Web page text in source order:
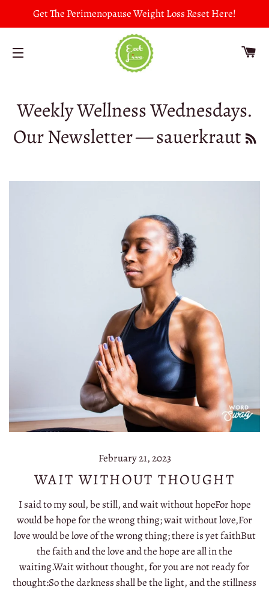
Get The Perimenopause Weight Loss Reset Here!
Weekly Wellness Wednesdays.
Our Newsletter— sauerkraut
February 21, 2023
WAIT WITHOUT THOUGHT
I said to my soul, be still, and wait without hopeFor hope
would be hope for the wrong thing; wait without love,For
love would be love of the wrong thing; there is yet faithBut
the faith and the love and the hope are all in the
waiting.Wait without thought, for you are not ready for
thought:So the darkness shall be the light, and the stillness